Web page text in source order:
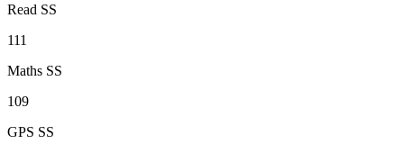
Read SS
111
Maths SS
109
GPS SS